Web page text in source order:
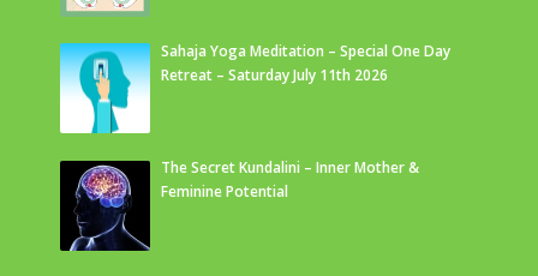
Sahaja Yoga Meditation – Special One Day
Retreat – Saturday July 11th 2026
The Secret Kundalini – Inner Mother &
Feminine Potential